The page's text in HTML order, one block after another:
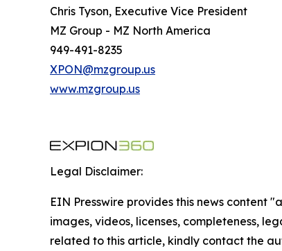
Chris Tyson, Executive Vice President
MZ Group - MZ North America
949-491-8235
XPON@mzgroup.us
www.mzgroup.us
Legal Disclaimer:
EIN Presswire provides this news content
images, videos, licenses, completeness,
related to this article, kindly contact the